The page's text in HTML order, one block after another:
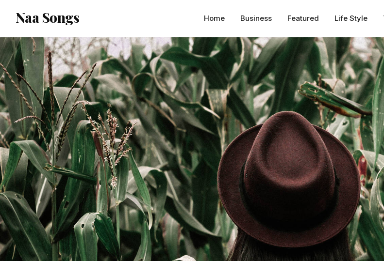
content
Naa Songs Home Business Featured Life Style